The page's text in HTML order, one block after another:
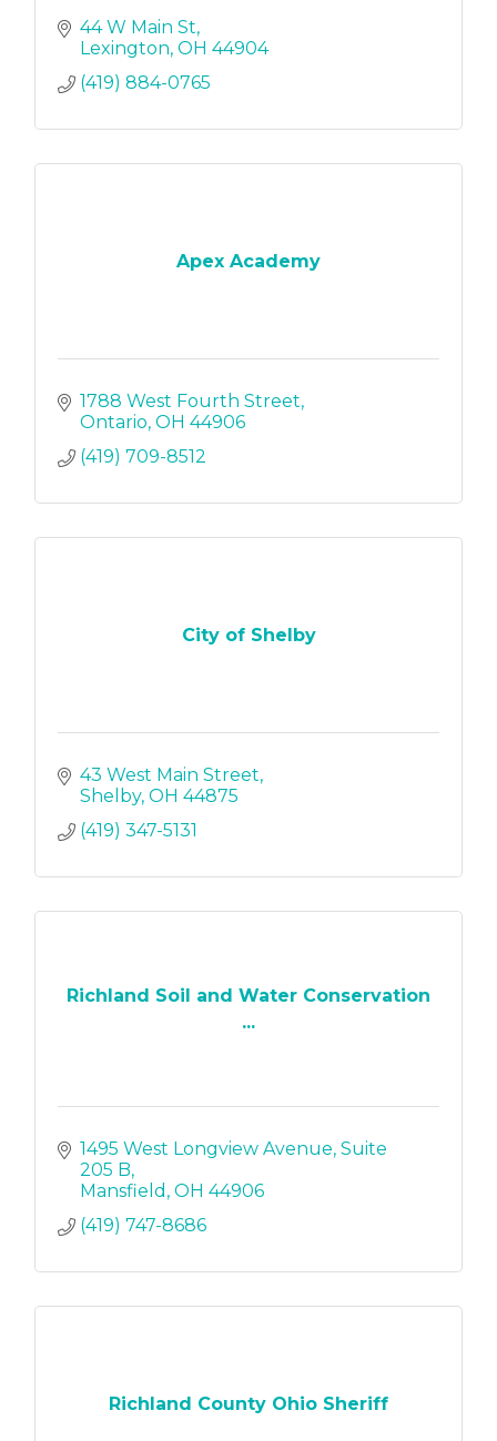
44 W Main St
Lexington OH 44904
(419) 884-0765
Apex Academy
1788 West Fourth Street
Ontario OH 44906
(419) 709-8512
City of Shelby
43 West Main Street
Shelby OH 44875
(419) 347-5131
Richland Soil and Water Conservation
...
1495 West Longview Avenue Suite
205 B
Mansfield OH 44906
(419) 747-8686
Richland County Ohio Sheriff